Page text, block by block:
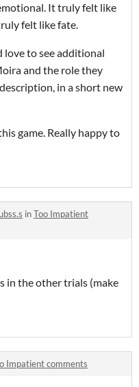
It truly felt like
felt like fate.
love to see additional
and the role they
in a short new
game. Really happy to
inToo Impatient
in the other trials (make
Impatient comments